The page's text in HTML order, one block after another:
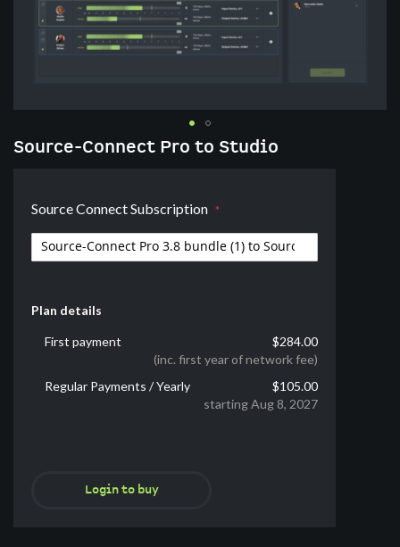
Source Connect Subscription
Plan details
First payment
$284.00
(inc. first year of network fee)
Regular Payments / Yearly
$105.00
starting Aug 8, 2027
Login to buy
Source-Connect Pro to Studio
Skip
the
images